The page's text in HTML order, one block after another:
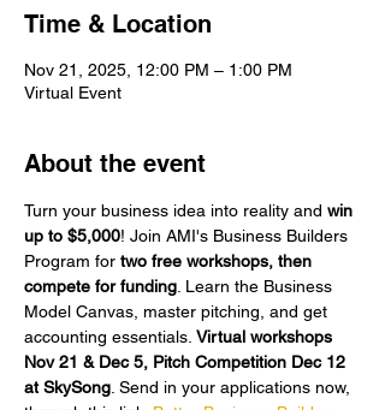
Time & Location
Nov 21, 2025, 12:00 PM – 1:00 PM
Virtual Event
About the event
Turn your business idea into reality and win
up to $5,000! Join AMI's Business Builders
Program for two free workshops, then
compete for funding . Learn the Business
Model Canvas, master pitching, and get
accounting essentials. Virtual workshops
Nov 21 & Dec 5, Pitch Competition Dec 12
at SkySong . Send in your applications now,